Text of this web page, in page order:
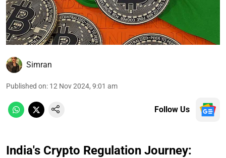
Simran
Published on: 12 Nov 2024, 9:01 am
Follow Us
India's Crypto Regulation Journey: